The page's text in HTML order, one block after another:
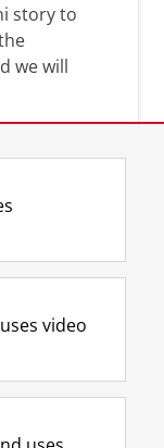
storyto
we will
-
I
n
t
r
m
Y
o
T
e
h
video